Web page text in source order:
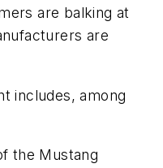
are balking at
are
includes, among
the Mustang